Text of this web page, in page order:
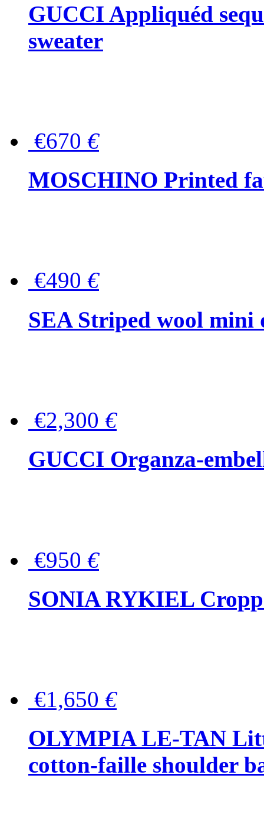
GUCCI Appliquéd
sweater
€670 €
MOSCHINO Printed
€490 €
SEA Striped wool mini
€2,300 €
GUCCI Organza-
€950 €
SONIA RYKIEL
€1,650 €
OLYMPIA LE-TAN
cotton-faille shoulder